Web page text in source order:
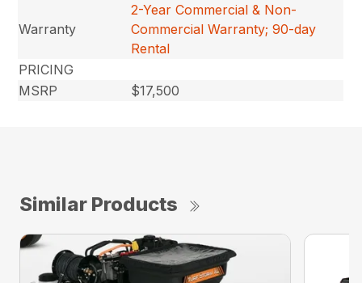
Warranty
2-Year Commercial & Non-
Commercial Warranty; 90-day
Rental
PRICING
MSRP
$17,500
Similar Products